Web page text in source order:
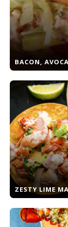
BACON,
ZESTY LIME